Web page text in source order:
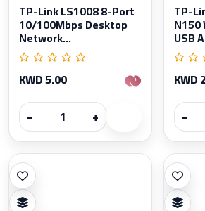
TP-Link LS1008 8-Port
10/100Mbps Desktop
Network...
KWD 5.00
−
+
TP-
N150
USB
KWD
−